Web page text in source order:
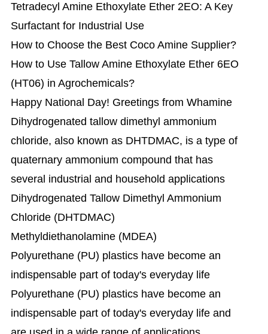
Tetradecyl Amine Ethoxylate Ether 2EO: A Key
Surfactant for Industrial Use
How to Choose the Best Coco Amine Supplier?
How to Use Tallow Amine Ethoxylate Ether 6EO
(HT06) in Agrochemicals?
Happy National Day! Greetings from Whamine
Dihydrogenated tallow dimethyl ammonium
chloride, also known as DHTDMAC, is a type of
quaternary ammonium compound that has
several industrial and household applications
Dihydrogenated Tallow Dimethyl Ammonium
Chloride (DHTDMAC)
Methyldiethanolamine (MDEA)
Polyurethane (PU) plastics have become an
indispensable part of today's everyday life
Polyurethane (PU) plastics have become an
indispensable part of today's everyday life and